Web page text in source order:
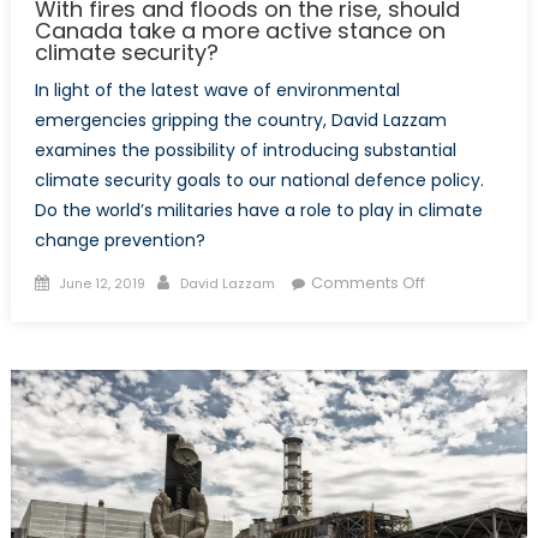
With fires and floods on the rise, should
Canada take a more active stance on
climate security?
In light of the latest wave of environmental
emergencies gripping the country, David Lazzam
examines the possibility of introducing substantial
climate security goals to our national defence policy.
Do the world’s militaries have a role to play in climate
change prevention?
Posted
June 12, 2019 Author
David Lazzam Comments Offon
floods
on
the
rise,
should
Canada